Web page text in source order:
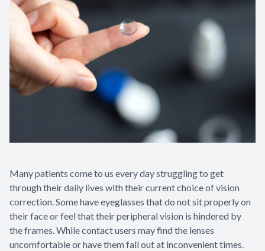
Many patients come to us every day struggling to get
through their daily lives with their current choice of vision
correction. Some have eyeglasses that do not sit properly on
their face or feel that their peripheral vision is hindered by
the frames. While contact users may find the lenses
uncomfortable or have them fall out at inconvenient times.